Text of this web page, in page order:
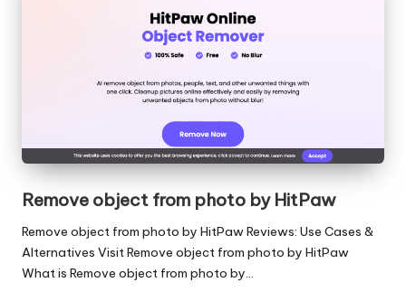
Remove object from photo by HitPaw
Remove object from photo by HitPaw Reviews: Use Cases &
Alternatives Visit Remove object from photo by HitPaw
What is Remove object from photo by…